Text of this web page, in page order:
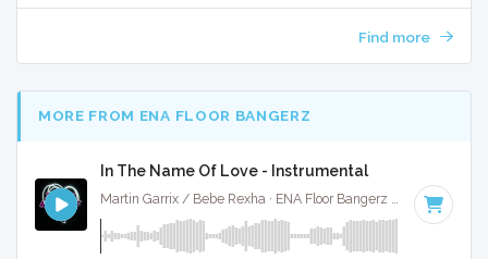
Find more
MORE FROM ENA FLOOR BANGERZ
In The Name Of Love - Instrumental
Martin Garrix / Bebe Rexha · ENA Floor Bangerz · 67 BPM